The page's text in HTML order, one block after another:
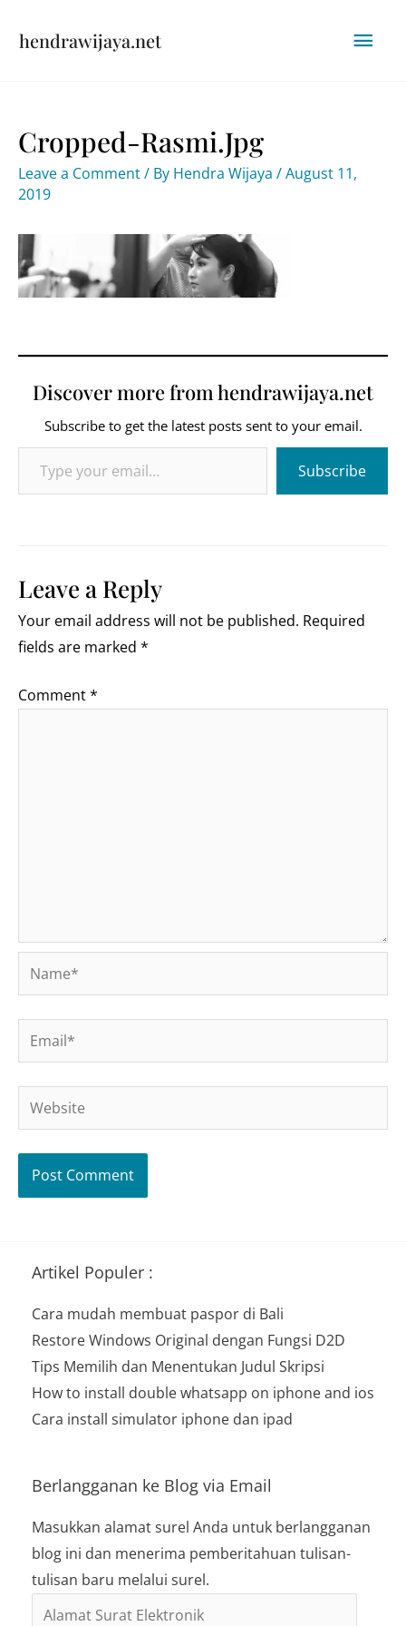
hendrawijaya.net
Cropped-Rasmi.jpg
Leave a Comment/ By Hendra Wijaya /August 11,
2019
Discover more from hendrawijaya.net
Subscribe to get the latest posts sent to your email.
Type your email…
Subscribe
Leave a Reply
Your email address will not be published. Required
fields are marked *
Comment*
Name*
Email*
Website
Artikel Populer :
Cara mudah membuat paspor di Bali
Restore Windows Original dengan Fungsi D2D
Tips Memilih dan Menentukan Judul Skripsi
How to install double whatsapp on iphone and ios
Cara install simulator iphone dan ipad
Berlangganan ke Blog via Email
Masukkan alamat surel Anda untuk berlangganan
blog ini dan menerima pemberitahuan tulisan-
tulisan baru melalui surel.
Alamat